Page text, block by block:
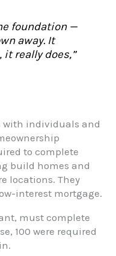
foundation —
away. It
really does,”
with individuals and
to complete
build homes and
locations. They
interest mortgage.
must complete
100 were required